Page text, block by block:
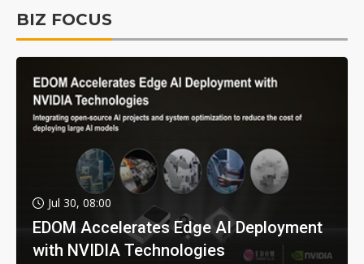
BIZ FOCUS
Jul 30, 08:00
EDOM Accelerates Edge AI Deployment
with NVIDIA Technologies